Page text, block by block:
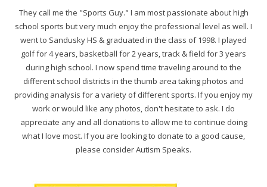
They call me the "Sports Guy." I am most passionate about high
school sports but very much enjoy the professional level as well. I
went to Sandusky HS & graduated in the class of 1998. I played
golf for 4 years, basketball for 2 years, track & field for 3 years
during high school. I now spend time traveling around to the
different school districts in the thumb area taking photos and
providing analysis for a variety of different sports. If you enjoy my
work or would like any photos, don't hesitate to ask. I do
appreciate any and all donations to allow me to continue doing
what I love most. If you are looking to donate to a good cause,
please consider Autism Speaks.